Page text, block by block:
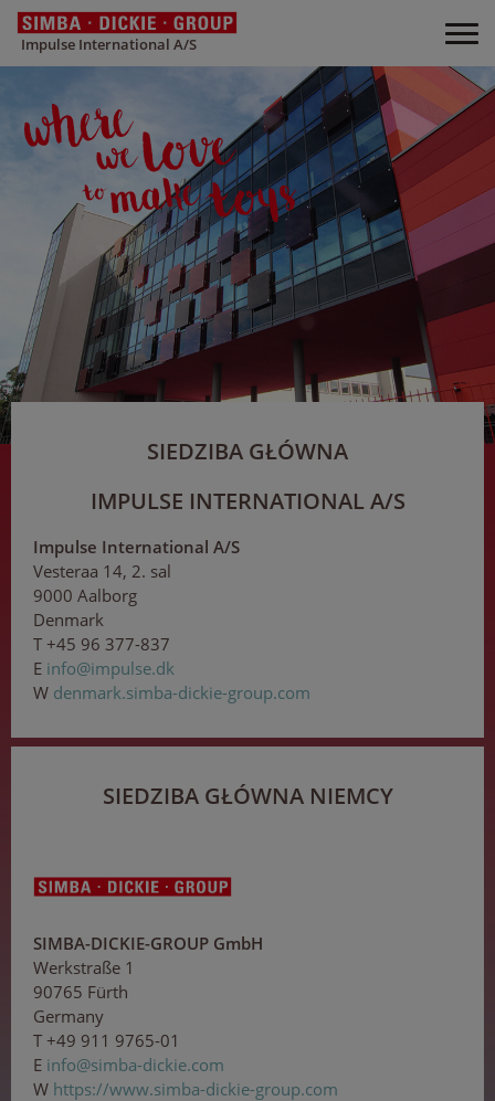
Impulse International A/S
SIEDZIBA GŁÓWNA
IMPULSE INTERNATIONAL A/S
Impulse International A/S
Vesteraa 14, 2. sal
9000 Aalborg
Denmark
T +45 96 377-837
E info@impulse.dk
W denmark.simba-dickie-group.com
SIEDZIBA GŁÓWNA NIEMCY
SIMBA-DICKIE-GROUP GmbH
Werkstraße 1
90765 Fürth
Germany
T +49 911 9765-01
E info@simba-dickie.com
W https://www.simba-dickie-group.com